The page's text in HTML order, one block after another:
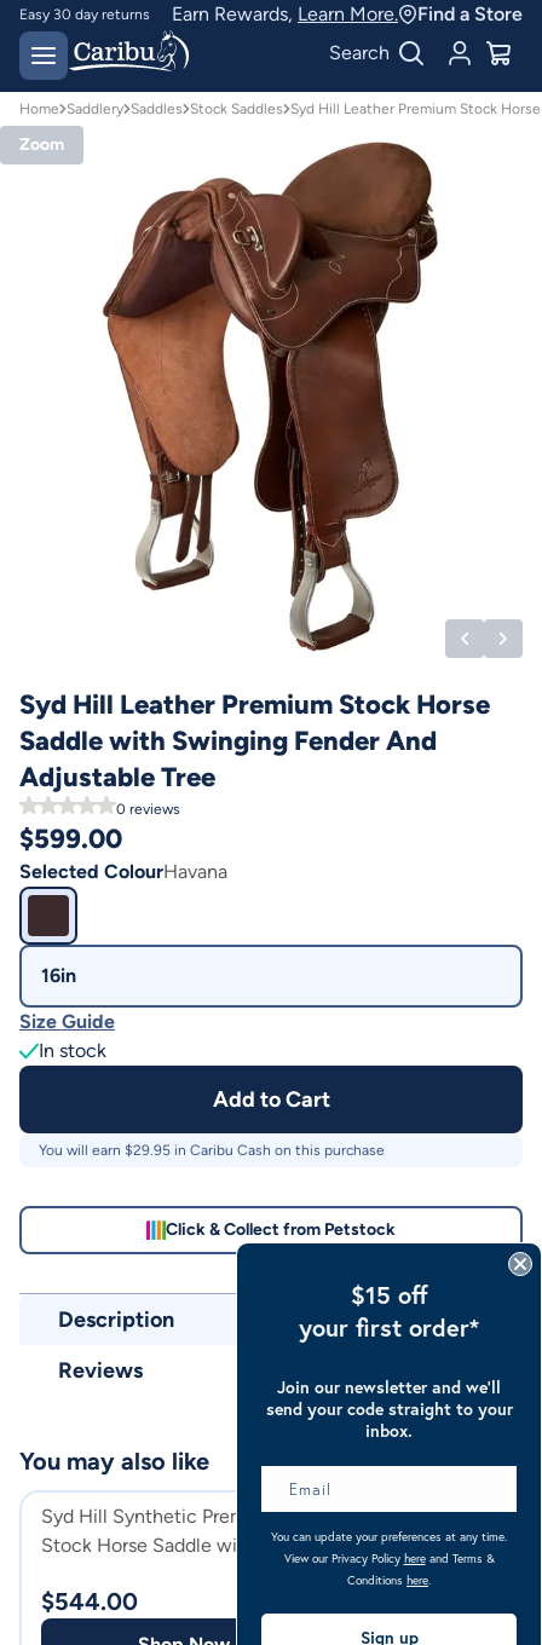
Easy 30 day returns
Designed for
Australian conditions
Earn Rewards, Learn More.
Find a Store
Search
Home Saddlery Saddles Stock Saddles Syd Hill Leather Premium Stock
Zoom
Syd Hill Leather Premium Stock Horse
Saddle with Swinging Fender And
Adjustable Tree
0 reviews
$599.00
Selected ColourHavana
16in
Size Guide
In stock
Add to Cart
You will earn $29.95 in Caribu Cash on this purchase
Click & Collect from Petstock
Description
Reviews
Syd Hill Synthetic Premium
Stock Horse Saddle with
Tree
$544.00
Syd Hill Leather
Horse Saddle
Tree
Havana
You may also like
$15 off
your first order*
Join our newsletter and we’ll
send your code straight to your
inbox.
You can update your preferences at any time.
View our Privacy Policy hereand Terms &
Conditions here
Sign up